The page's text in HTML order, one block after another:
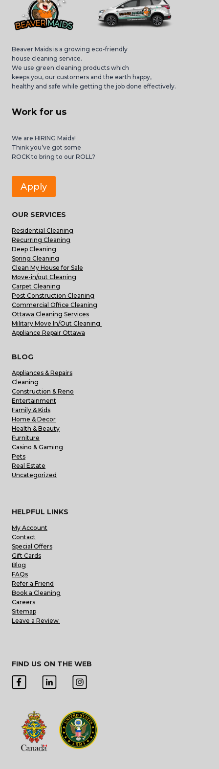
Beaver Maids is a growing eco-friendly
house cleaning service.
We use green cleaning products which
keeps you, our customers and the earth happy,
healthy and safe while getting the job done effectively.
Work for us
We are HIRING Maids!
Think you’ve got some
ROCK to bring to our ROLL?
Apply
OUR SERVICES
Residential Cleaning
Recurring Cleaning
Deep Cleaning
Spring Cleaning
Clean My House for Sale
Move-in/out Cleaning
Carpet Cleaning
Post Construction Cleaning
Commercial Office Cleaning
Ottawa Cleaning Services
Military Move In/Out Cleaning
Appliance Repair Ottawa
BLOG
Appliances & Repairs
Cleaning
Construction & Reno
Entertainment
Family & Kids
Home & Decor
Health & Beauty
Furniture
Casino & Gaming
Pets
Real Estate
Uncategorized
HELPFUL LINKS
My Account
Contact
Special Offers
Gift Cards
Blog
FAQs
Refer a Friend
Book a Cleaning
Careers
Sitemap
Leave a Review
FIND US ON THE WEB